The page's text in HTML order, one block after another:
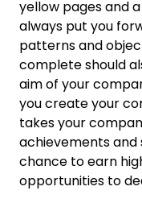
yellow pages and
always put you
patterns and
complete should
aim of your
you create your
takes your
achievements and
chance to earn
opportunities to